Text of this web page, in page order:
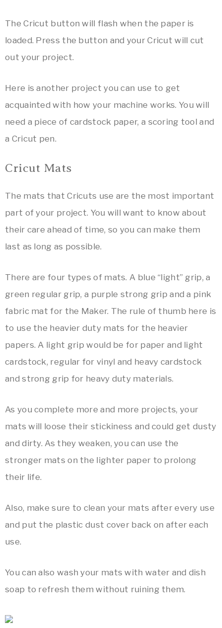
The Cricut button will flash when the paper is
loaded. Press the button and your Cricut will cut
out your project.
Here is another project you can use to get
acquainted with how your machine works. You will
need a piece of cardstock paper, a scoring tool and
a Cricut pen.
Cricut Mats
The mats that Cricuts use are the most important
part of your project. You will want to know about
their care ahead of time, so you can make them
last as long as possible.
There are four types of mats. A blue “light” grip, a
green regular grip, a purple strong grip and a pink
fabric mat for the Maker. The rule of thumb here is
to use the heavier duty mats for the heavier
papers. A light grip would be for paper and light
cardstock, regular for vinyl and heavy cardstock
and strong grip for heavy duty materials.
As you complete more and more projects, your
mats will loose their stickiness and could get dusty
and dirty. As they weaken, you can use the
stronger mats on the lighter paper to prolong
their life.
Also, make sure to clean your mats after every use
and put the plastic dust cover back on after each
use.
You can also wash your mats with water and dish
soap to refresh them without ruining them.